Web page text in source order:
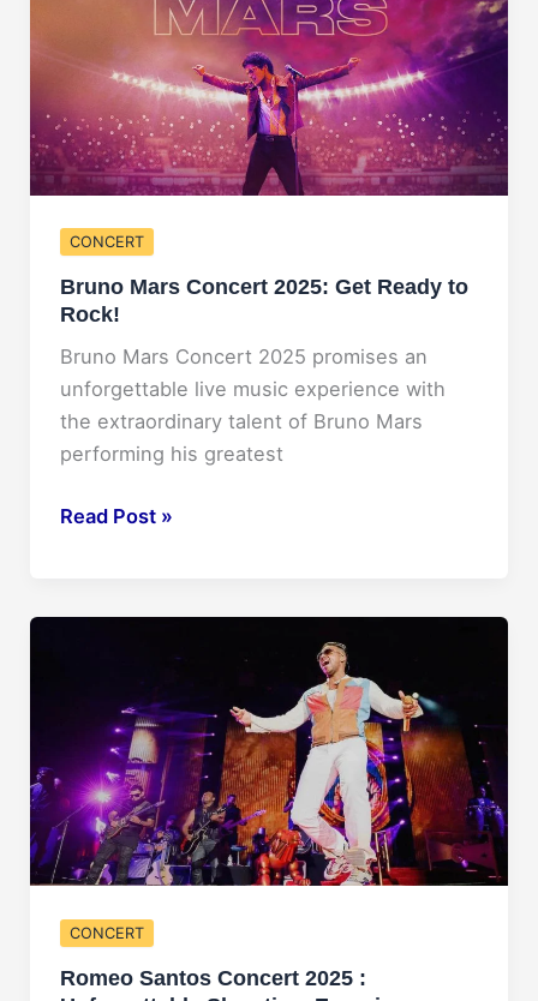
CONCERT
Bruno Mars Concert 2025: Get Ready to
Rock!
Bruno Mars Concert 2025 promises an
unforgettable live music experience with
the extraordinary talent of Bruno Mars
performing his greatest
Bruno
2025:
Rock!
Read Post »
CONCERT
Romeo Santos Concert 2025 :